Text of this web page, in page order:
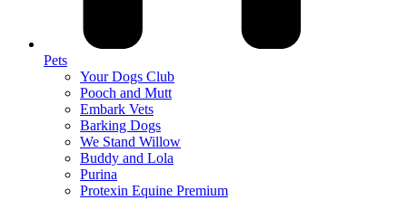
Pets
Your Dogs Club
Pooch and Mutt
Embark Vets
Barking Dogs
We Stand Willow
Buddy and Lola
Purina
Protexin Equine Premium